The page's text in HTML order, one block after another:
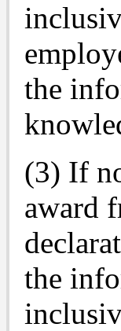
the
(3) If
award
the